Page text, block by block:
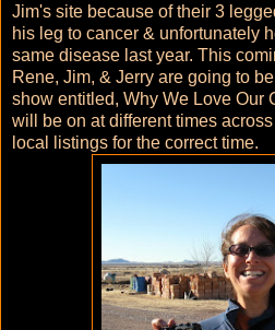
Jim's site because of their 3
his leg to cancer & unfortunately
same disease last year. This
Rene, Jim, & Jerry are going to
show entitled, Why We Love Our
will be on at different times
local listings for the correct time.